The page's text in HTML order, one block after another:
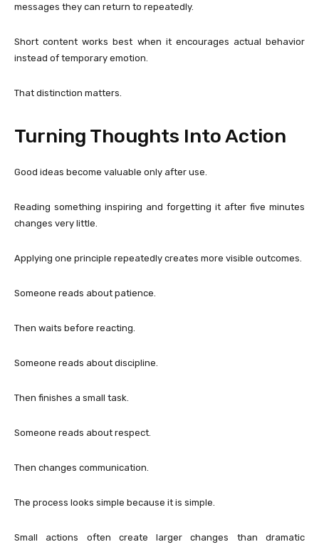
messages they can return to repeatedly.
Short content works best when it encourages actual behavior
instead of temporary emotion.
That distinction matters.
Turning Thoughts Into Action
Good ideas become valuable only after use.
Reading something inspiring and forgetting it after five minutes
changes very little.
Applying one principle repeatedly creates more visible outcomes.
Someone reads about patience.
Then waits before reacting.
Someone reads about discipline.
Then finishes a small task.
Someone reads about respect.
Then changes communication.
The process looks simple because it is simple.
Small actions often create larger changes than dramatic